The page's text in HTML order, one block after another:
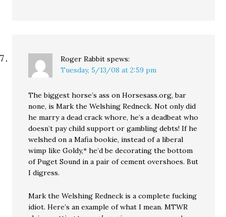
Roger Rabbit spews:
Tuesday, 5/13/08 at 2:59 pm
The biggest horse’s ass on Horsesass.org, bar
none, is Mark the Welshing Redneck. Not only did
he marry a dead crack whore, he’s a deadbeat who
doesn’t pay child support or gambling debts! If he
welshed on a Mafia bookie, instead of a liberal
wimp like Goldy,* he’d be decorating the bottom
of Puget Sound in a pair of cement overshoes. But
I digress.
Mark the Welshing Redneck is a complete fucking
idiot. Here’s an example of what I mean. MTWR